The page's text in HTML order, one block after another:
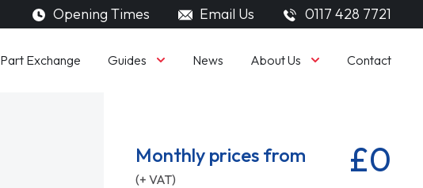
Opening Times Email Us 0117 428 7721
Part Exchange Guides News About Us Contact
Monthly prices from
(+ VAT) £0